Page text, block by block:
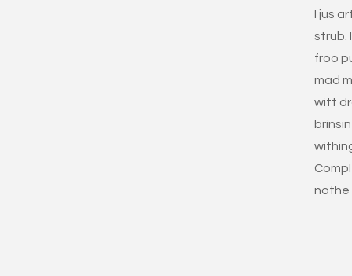
I jus
strub.
froo
mad
witt
nothe